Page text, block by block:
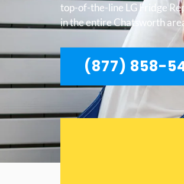
top-of-the-line LG Fridge
in the entire Chatsworth
(877) 858-